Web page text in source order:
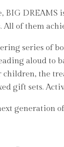
BIG DREAMS
All of them
series of
aloud to
children, the
gift sets.
generation